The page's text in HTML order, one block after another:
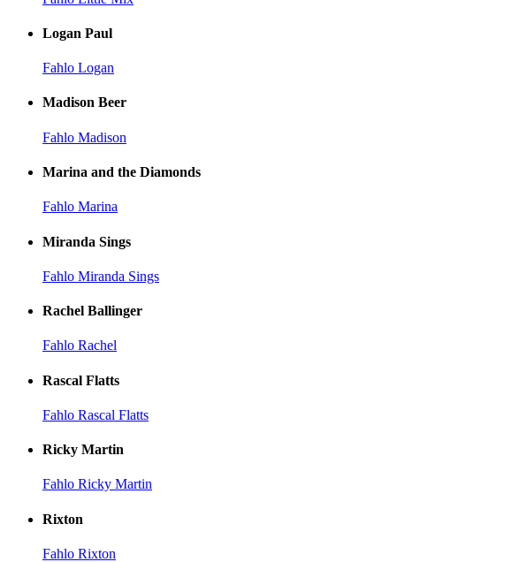
Logan Paul
Fahlo Logan
Madison Beer
Fahlo Madison
Marina and the Diamonds
Fahlo Marina
Miranda Sings
Fahlo Miranda Sings
Rachel Ballinger
Fahlo Rachel
Rascal Flatts
Fahlo Rascal Flatts
Ricky Martin
Fahlo Ricky Martin
Rixton
Fahlo Rixton